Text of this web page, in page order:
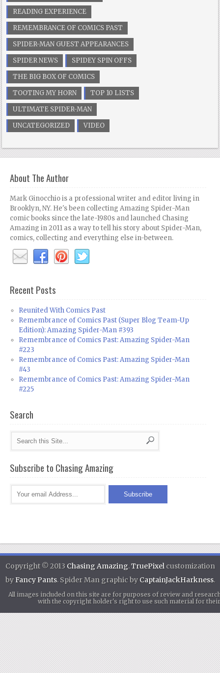
READING EXPERIENCE
REMEMBRANCE OF COMICS PAST
SPIDER-MAN GUEST APPEARANCES
SPIDER NEWS
SPIDEY SPIN OFFS
THE BIG BOX OF COMICS
TOOTING MY HORN
TOP 10 LISTS
ULTIMATE SPIDER-MAN
UNCATEGORIZED
VIDEO
About The Author
Mark Ginocchio is a professional writer and editor living in
Brooklyn, NY. He's been collecting Amazing Spider-Man
comic books since the late-1980s and launched Chasing
Amazing in 2011 as a way to tell his story about Spider-Man,
comics, collecting and everything else in-between.
Recent Posts
Reunited With Comics Past
Remembrance of Comics Past (Super Blog Team-Up
Edition): Amazing Spider-Man #393
Remembrance of Comics Past: Amazing Spider-Man
#223
Remembrance of Comics Past: Amazing Spider-Man
#43
Remembrance of Comics Past: Amazing Spider-Man
#225
Search
Subscribe to Chasing Amazing
Copyright © 2013 Chasing Amazing.TruePixel customization
byFancy Pants. Spider Man graphic by CaptainJackHarkness.
All images included on this site are for purposes of review and
with the copyright holder's right to use such material for